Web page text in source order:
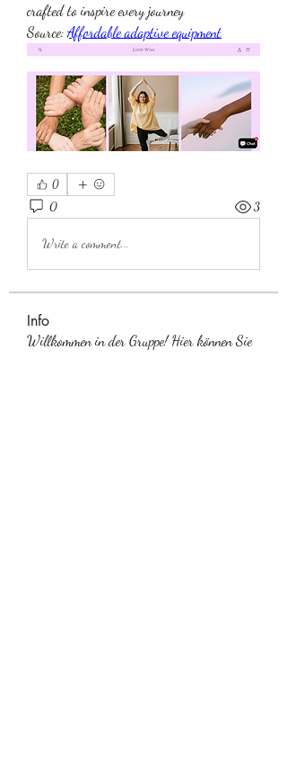
crafted to inspire every journey
Source: Affordable adaptive equipment
0
0 3
Write a comment...
Info
Willkommen in der Gruppe! Hier können Sie